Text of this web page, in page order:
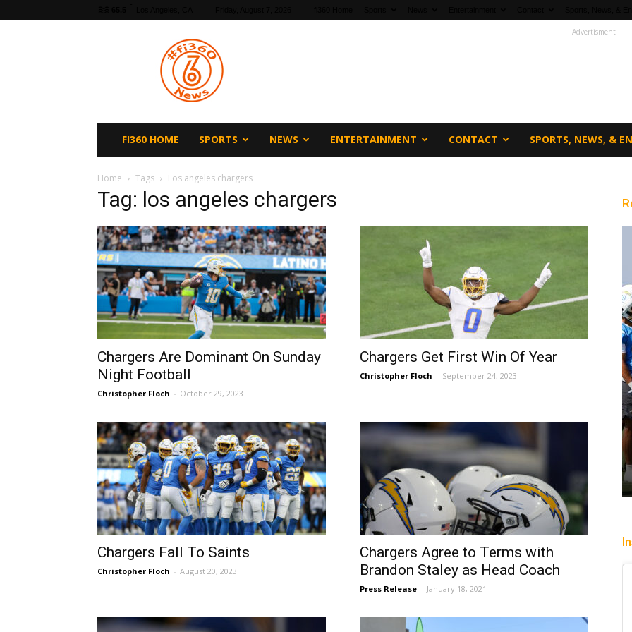
Advertisment
FI360 HOME SPORTS NEWS ENTERTAINMENT CONTACT SPORTS, NEWS, &
Home Tags Los angeles chargers
Tag: los angeles chargers
Chargers Are Dominant On Sunday
Night Football
Christopher Floch - October 29, 2023
Chargers Get First Win Of Year
Christopher Floch - September 24, 2023
Chargers Fall To Saints
Christopher Floch - August 20, 2023
Chargers Agree to Terms with
Brandon Staley as Head Coach
Press Release - January 18, 2021